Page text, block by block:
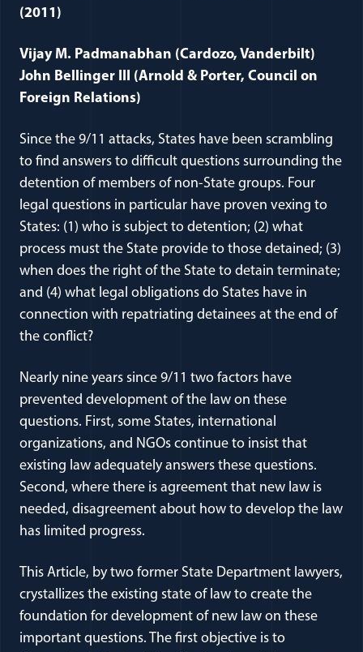
(2011)
Vijay M. Padmanabhan (Cardozo, Vanderbilt)
John Bellinger III (Arnold & Porter, Council on
Foreign Relations)
Since the 9/11 attacks, States have been scrambling
to find answers to difficult questions surrounding the
detention of members of non-State groups. Four
legal questions in particular have proven vexing to
States: (1) who is subject to detention; (2) what
process must the State provide to those detained; (3)
when does the right of the State to detain terminate;
and (4) what legal obligations do States have in
connection with repatriating detainees at the end of
the conflict?
Nearly nine years since 9/11 two factors have
prevented development of the law on these
questions. First, some States, international
organizations, and NGOs continue to insist that
existing law adequately answers these questions.
Second, where there is agreement that new law is
needed, disagreement about how to develop the law
has limited progress.
This Article, by two former State Department lawyers,
crystallizes the existing state of law to create the
foundation for development of new law on these
important questions. The first objective is to